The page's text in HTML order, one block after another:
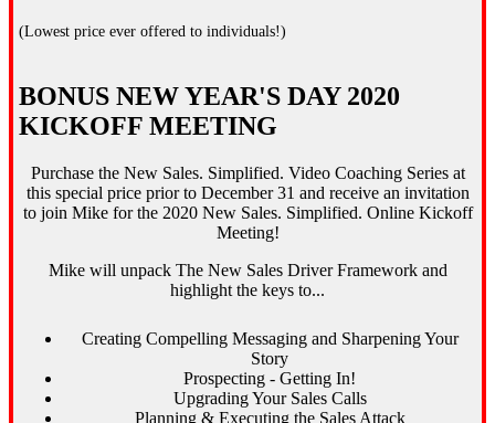
(Lowest price ever offered to individuals!)
BONUS NEW YEAR'S DAY 2020
KICKOFF MEETING
Purchase the New Sales. Simplified. Video Coaching Series at
this special price prior to December 31 and receive an invitation
to join Mike for the 2020 New Sales. Simplified. Online Kickoff
Meeting!
Mike will unpack The New Sales Driver Framework and
highlight the keys to...
Creating Compelling Messaging and Sharpening Your
Story
Prospecting - Getting In!
Upgrading Your Sales Calls
Planning & Executing the Sales Attack